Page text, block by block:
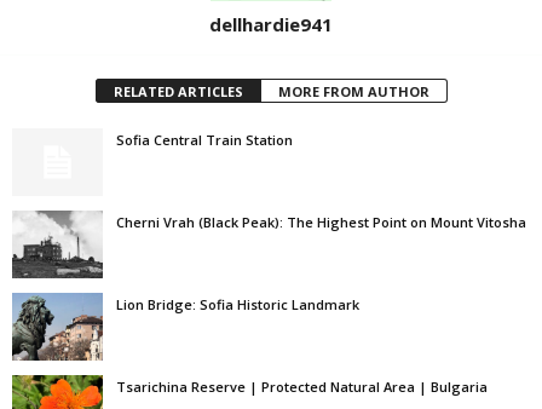
dellhardie941
RELATED ARTICLES MORE FROM AUTHOR
Sofia Central Train Station
Cherni Vrah (Black Peak): The Highest Point on Mount Vitosha
Lion Bridge: Sofia Historic Landmark
Tsarichina Reserve | Protected Natural Area | Bulgaria